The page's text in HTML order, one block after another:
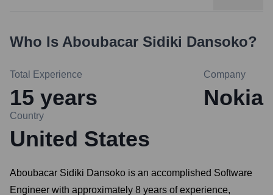
Who Is Aboubacar Sidiki Dansoko?
Total Experience
15 years
Company
Nokia
Country
United States
Aboubacar Sidiki Dansoko is an accomplished Software
Engineer with approximately 8 years of experience,